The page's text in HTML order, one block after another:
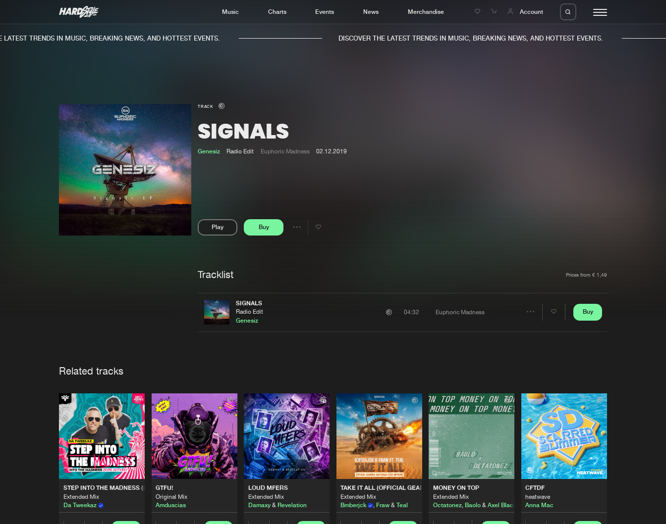
Music Charts Events News Merchandise Account
Charts
TRENDS IN MUSIC, BREAKING NEWS, AND HOTTEST EVENTS. DISCOVER THE LATEST TRENDS IN MUSIC, BREAKING NEWS, AND HOTTEST EVENTS.
TRACK
SIGNALS
Genesiz Radio Edit Euphoric Madness 02.12.2019
Play Buy
Share
Tracklist Prices from € 1,49
SIGNALS
Radio Edit
Genesiz
04:32 Euphoric Madness Buy
Related tracks
STEP INTO THE MADNESS (INTO THE MADNESS 2026 ANTHEM)
Extended Mix
Da Tweekaz
GTFU!
Original Mix
Amduscias
LOUD MFERS
Extended Mix
Damaxy& Revelation
TAKE IT ALL (OFFICIAL GEARBOX AUSTRALIA 2026 ANTHEM)
Extended Mix
Bmberjck
, Fraw& Teal
MONEY ON TOP
Extended Mix
Octatonez, Baolo& Axel Black White
CFTDF
heatwave
Anna Mac